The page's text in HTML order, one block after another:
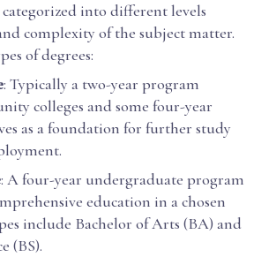
categorized into different levels
complexity of the subject matter.
of degrees:
: Typically a two-year program
colleges and some four-year
as a foundation for further study
: A four-year undergraduate program
education in a chosen
include Bachelor of Arts (BA) and
(BS).